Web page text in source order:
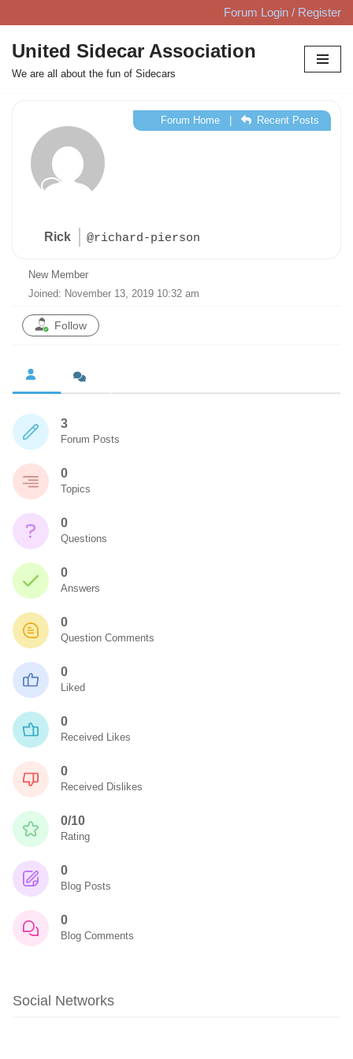
Skip
to
content
Forum Login / Register
United Sidecar Association
We are all about the fun of Sidecars
Rick @richard-pierson
Forum Home| Recent Posts
New Member
Joined: November 13, 2019 10:32 am
Follow
3
Forum Posts
0
Topics
0
Questions
0
Answers
0
Question Comments
0
Liked
0
Received Likes
0
Received Dislikes
0/10
Rating
0
Blog Posts
0
Blog Comments
Social Networks